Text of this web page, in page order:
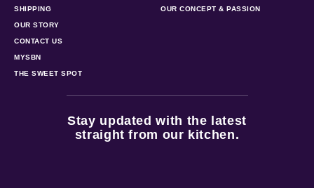
SHIPPING OUR CONCEPT & PASSION
OUR STORY
CONTACT US
MYSBN
THE SWEET SPOT
Stay updated with the latest
straight from our kitchen.